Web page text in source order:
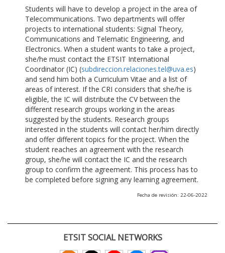
Students will have to develop a project in the area of
Telecommunications. Two departments will offer
projects to international students: Signal Theory,
Communications and Telematic Engineering, and
Electronics. When a student wants to take a project,
she/he must contact the ETSIT International
Coordinator (IC) (subdireccion.relaciones.tel@uva.es)
and send him both a Curriculum Vitae and a list of
areas of interest. If the CRI considers that she/he is
eligible, the IC will distribute the CV between the
different research groups working in the areas
suggested by the students. Research groups
interested in the students will contact her/him directly
and offer different topics for the project. When the
student reaches an agreement with the research
group, she/he will contact the IC and the research
group to confirm the agreement. This process has to
be completed before signing any learning agreement.
Fecha de revisión: 22-06-2022
ETSIT SOCIAL NETWORKS